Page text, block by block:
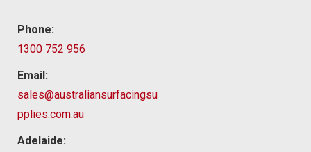
Phone:
1300 752 956
Email:
sales@australiansurfacingsu
pplies.com.au
Adelaide: